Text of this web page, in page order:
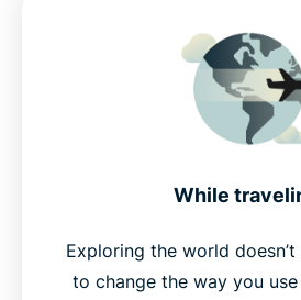
While
Exploring the world
to change the way you